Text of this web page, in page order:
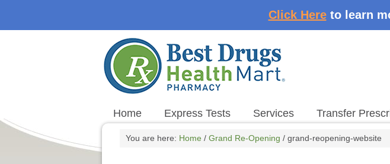
Click Hereto learn
Home Express Tests Services Transfer
You are here: Home / Grand Re-Opening / grand-reopening-website